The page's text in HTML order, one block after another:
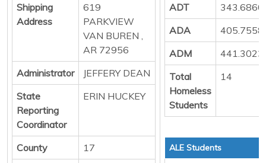
Shipping
Address
619
PARKVIEW
VAN BUREN ,
AR 72956
Administrator
JEFFERY DEAN
State
Reporting
Coordinator
ERIN HUCKEY
County
17
ADT
ADA
ADM
Total
Homeless
Students
14
ALE Students